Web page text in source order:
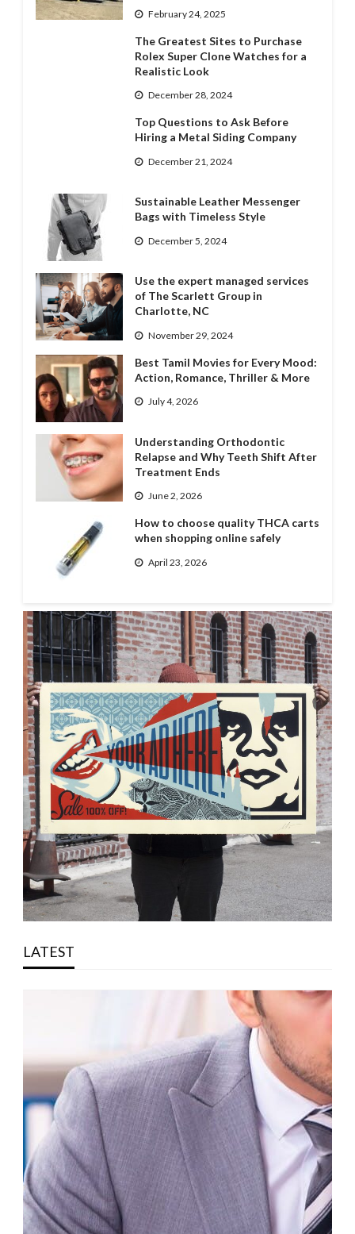
February 24, 2025
The Greatest Sites to Purchase
Rolex Super Clone Watches for a
Realistic Look
December 28, 2024
Top Questions to Ask Before
Hiring a Metal Siding Company
December 21, 2024
Sustainable Leather Messenger
Bags with Timeless Style
December 5, 2024
Use the expert managed services
of The Scarlett Group in
Charlotte, NC
November 29, 2024
Best Tamil Movies for Every Mood:
Action, Romance, Thriller & More
July 4, 2026
Understanding Orthodontic
Relapse and Why Teeth Shift After
Treatment Ends
June 2, 2026
How to choose quality THCA carts
when shopping online safely
April 23, 2026
LATEST